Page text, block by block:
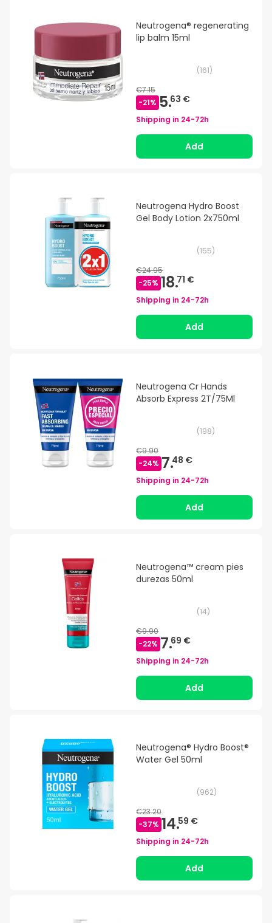
Neutrogena® regenerating
lip balm 15ml
(161)
€7.15
-21% 5.63 €
Shipping in 24-72h
Add
Neutrogena Hydro Boost
Gel Body Lotion 2x750ml
(155)
€24.95
-25% 18.71 €
Shipping in 24-72h
Add
Neutrogena Cr Hands
Absorb Express 2T/75Ml
(198)
€9.90
-24% 7.48 €
Shipping in 24-72h
Add
Neutrogena™ cream pies
durezas 50ml
(14)
€9.90
-22% 7.69 €
Shipping in 24-72h
Add
Neutrogena® Hydro Boost®
Water Gel 50ml
(962)
€23.20
-37% 14.59 €
Shipping in 24-72h
Add